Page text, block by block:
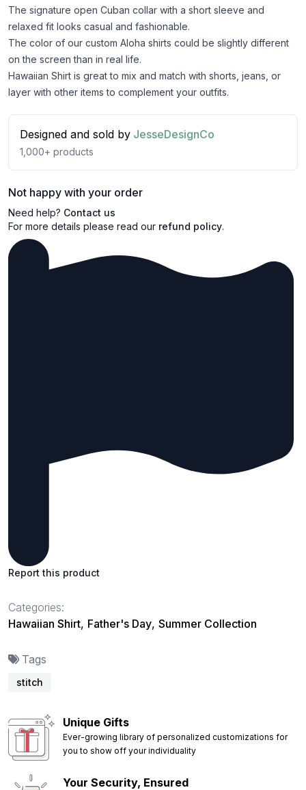
The signature open Cuban collar with a short sleeve and
relaxed fit looks casual and fashionable.
The color of our custom Aloha shirts could be slightly different
on the screen than in real life.
Hawaiian Shirt is great to mix and match with shorts, jeans, or
layer with other items to complement your outfits.
Designed and sold by JesseDesignCo
1,000+ products
Not happy with your order
Need help? Contact us
For more details please read our refund policy.
Report this product
Categories:
Hawaiian Shirt, Father's Day, Summer Collection
Tags
stitch
Unique Gifts
Ever-growing library of personalized customizations for
you to show off your individuality
Your Security, Ensured